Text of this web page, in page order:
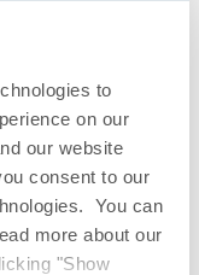
to
on our
our website
consent to our
You can
more about our
"Show